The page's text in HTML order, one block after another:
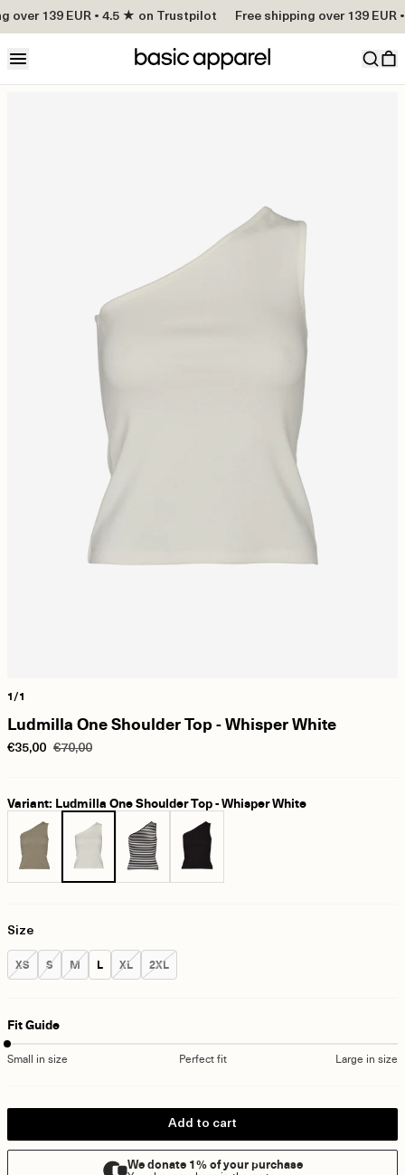
over 139 EUR • 4.5 ★ on Trustpilot Free shipping over 139
1/1
Ludmilla One Shoulder Top - Whisper White
€35,00 €70,00
Variant: Ludmilla One Shoulder Top - Whisper White
Size
Size:
XS Size:
S Size:
M Size:
L Size:
XL Size:
2XL
Fit Guide
Small in size Perfect fit Large in size
Add to cart